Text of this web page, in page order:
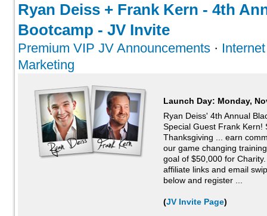
Ryan Deiss + Frank Kern - 4th
Bootcamp - JV Invite
Premium VIP JV Announcements ·
Marketing
Launch Day: Monday,
Ryan Deiss' 4th Annual
Special Guest Frank Kern!
Thanksgiving ... earn
our game changing
goal of $50,000 for
affiliate links and email
below and register ...
(JV Invite Page)